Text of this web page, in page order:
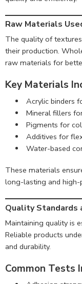
Raw Materials
The quality of
their production.
raw materials for
Key Materials
Acrylic binders
Mineral fillers
Pigments for
Additives for
Water-based
These materials
long-lasting and high-
Quality Standards
Maintaining quality is
Reliable products
and durability.
Common Tests